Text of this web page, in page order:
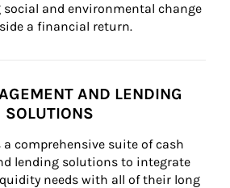
social and environmental change
a financial return.
AND LENDING
SOLUTIONS
comprehensive suite of cash
lending solutions to integrate
needs with all of their long